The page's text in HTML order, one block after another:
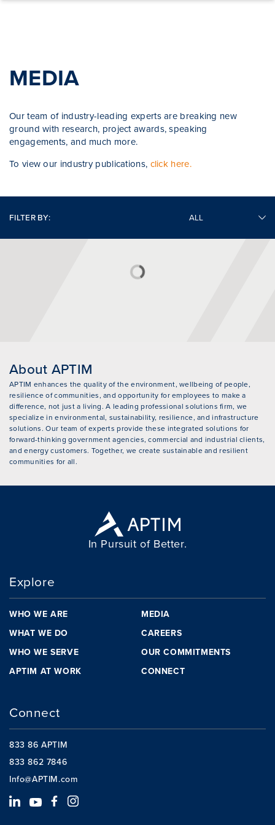
MEDIA
Our team of industry-leading experts are breaking new
ground with research, project awards, speaking
engagements, and much more.
To view our industry publications, click here.
FILTER BY:
About APTIM
APTIM enhances the quality of the environment, wellbeing of people,
resilience of communities, and opportunity for employees to make a
difference, not just a living. A leading professional solutions firm, we
specialize in environmental, sustainability, resilience, and infrastructure
solutions. Our team of experts provide these integrated solutions for
forward-thinking government agencies, commercial and industrial clients,
and energy customers. Together, we create sustainable and resilient
communities for all.
In Pursuit of Better.
Explore
WHO WE ARE
WHAT WE DO
WHO WE SERVE
APTIM AT WORK
MEDIA
CAREERS
OUR COMMITMENTS
CONNECT
Connect
833 86 APTIM
833 862 7846
Info@APTIM.com